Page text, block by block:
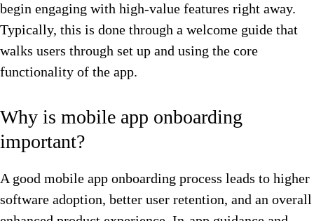
begin engaging with high-value features right away.
Typically, this is done through a welcome guide that
walks users through set up and using the core
functionality of the app.
Why is mobile app onboarding
important?
A good mobile app onboarding process leads to higher
software adoption, better user retention, and an overall